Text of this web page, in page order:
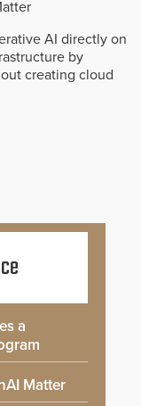
AI directly on
by
creating cloud
a
Matter